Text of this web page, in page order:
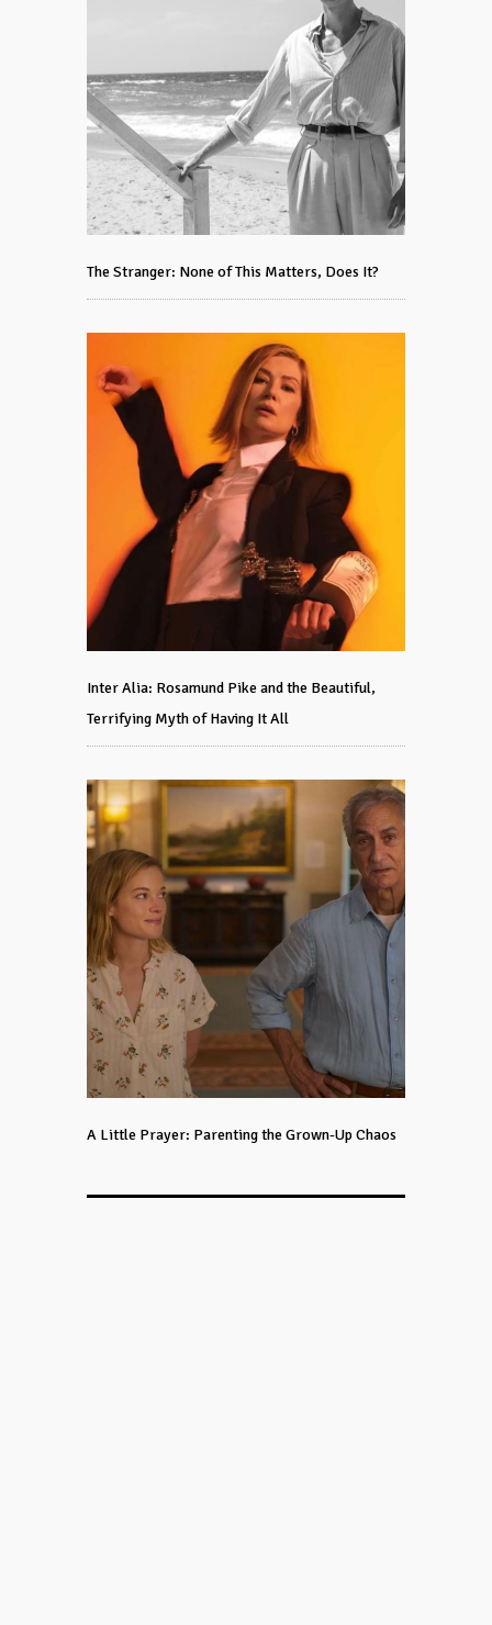
The Stranger: None of This Matters, Does It?
Inter Alia: Rosamund Pike and the Beautiful,
Terrifying Myth of Having It All
A Little Prayer: Parenting the Grown-Up Chaos